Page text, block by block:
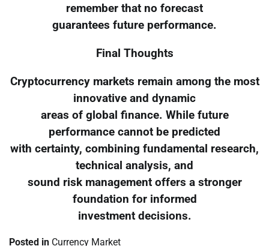
remember that no forecast
guarantees future performance.
Final Thoughts
Cryptocurrency markets remain among the most
innovative and dynamic
areas of global finance. While future
performance cannot be predicted
with certainty, combining fundamental research,
technical analysis, and
sound risk management offers a stronger
foundation for informed
investment decisions.
Posted in Currency Market